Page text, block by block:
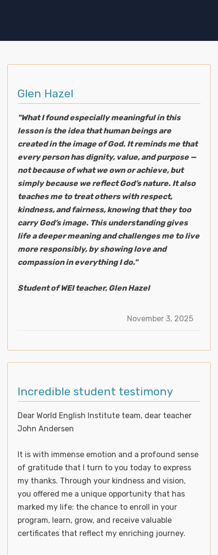
Glen Hazel
"What I found especially meaningful in this
lesson is the idea that human beings are
created in the image of God. It reminds me that
every person has dignity, value, and purpose —
not because of what we own or achieve, but
simply because we reflect God’s nature. It also
teaches me to treat others with respect,
kindness, and fairness, knowing that they too
carry God’s image. This understanding gives
life a deeper meaning and challenges me to live
more responsibly, by showing love and
compassion in everything I do."
Student of WEI teacher, Glen Hazel
November 3, 2025
Incredible student testimony
Dear World English Institute team, dear teacher
John Andersen
It is with immense emotion and a profound sense
of gratitude that I turn to you today to express
my thanks. Through your kindness and vision,
you offered me a unique opportunity that has
marked my life: the chance to enroll in your
program, learn, grow, and receive valuable
certificates that reflect my enriching journey.